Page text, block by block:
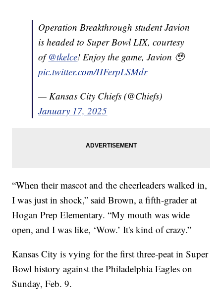
Operation Breakthrough student Javion
is headed to Super Bowl LIX, courtesy
of@tkelce! Enjoy the game, Javion 🥹
pic.twitter.com/HFerpLSMdr
— Kansas City Chiefs (@Chiefs)
January 17, 2025
“When their mascot and the cheerleaders walked in,
I was just in shock,” said Brown, a fifth-grader at
Hogan Prep Elementary. “My mouth was wide
open, and I was like, ‘Wow.’ It's kind of crazy.”
Kansas City is vying for the first three-peat in Super
Bowl history against the Philadelphia Eagles on
Sunday, Feb. 9.